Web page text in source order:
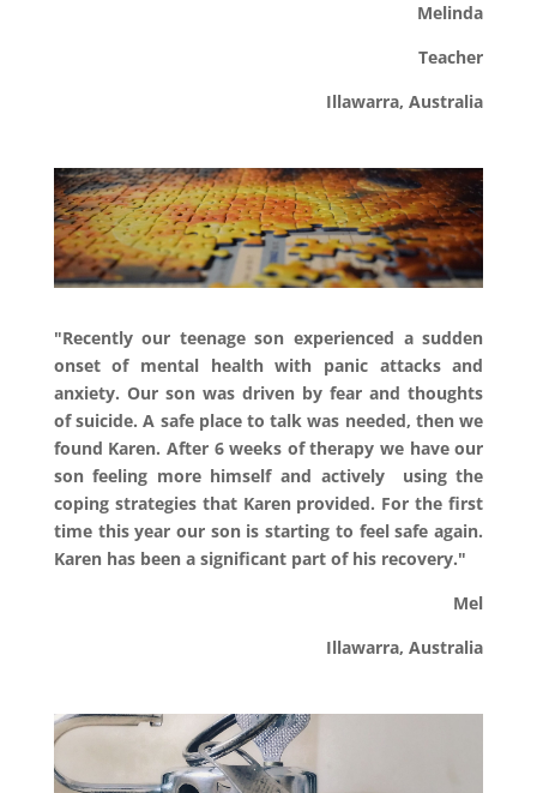
Melinda
Teacher
Illawarra, Australia
"Recently our teenage son experienced a sudden
onset of mental health with panic attacks and
anxiety. Our son was driven by fear and thoughts
of suicide. A safe place to talk was needed, then we
found Karen. After 6 weeks of therapy we have our
son feeling more himself and actively using the
coping strategies that Karen provided. For the first
time this year our son is starting to feel safe again.
Karen has been a significant part of his recovery."
Mel
Illawarra, Australia